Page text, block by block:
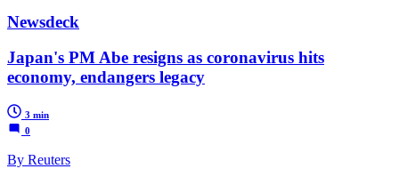
Newsdeck
Japan's PM Abe resigns as coronavirus hits
economy, endangers legacy
3 min
0
By Reuters